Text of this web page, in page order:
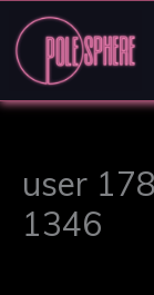
user
1346